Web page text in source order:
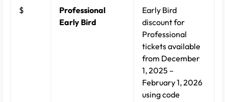
$
Professional
Early Bird
Early Bird
discount for
Professional
tickets available
from December
1, 2025 –
February 1, 2026
using code